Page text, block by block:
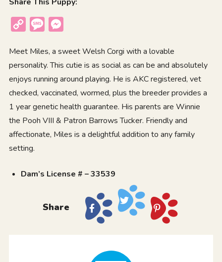
Copy
Message
Meet Miles, a sweet Welsh Corgi with a lovable
personality. This cutie is as social as can be and absolutely
enjoys running around playing. He is AKC registered, vet
checked, vaccinated, wormed, plus the breeder provides a
1 year genetic health guarantee. His parents are Winnie
the Pooh VIII & Patron Barrows Tucker. Friendly and
affectionate, Miles is a delightful addition to any family
setting.
Dam’s License # – 33539
Share